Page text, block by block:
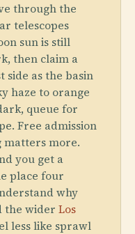
through the
telescopes
sun is still
then claim a
side as the basin
haze to orange
queue for
Free admission
matters more.
you get a
place four
why
the wider Los
less like sprawl